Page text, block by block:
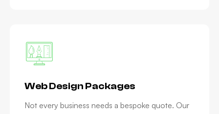
Web Design Packages
Not every business needs a bespoke quote. Our